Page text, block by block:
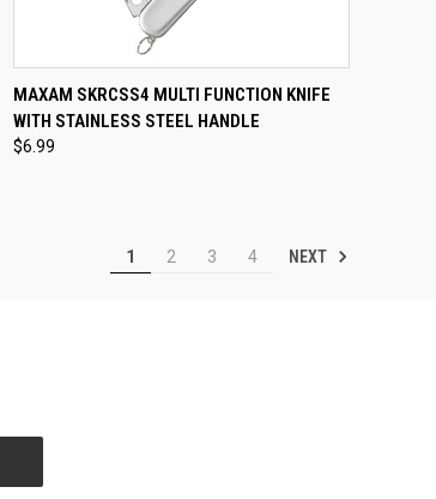
QUICK VIEW ADD TO CART
Compare
MAXAM SKRCSS4 MULTI FUNCTION KNIFE
WITH STAINLESS STEEL HANDLE
$6.99
1 2 3 4 NEXT